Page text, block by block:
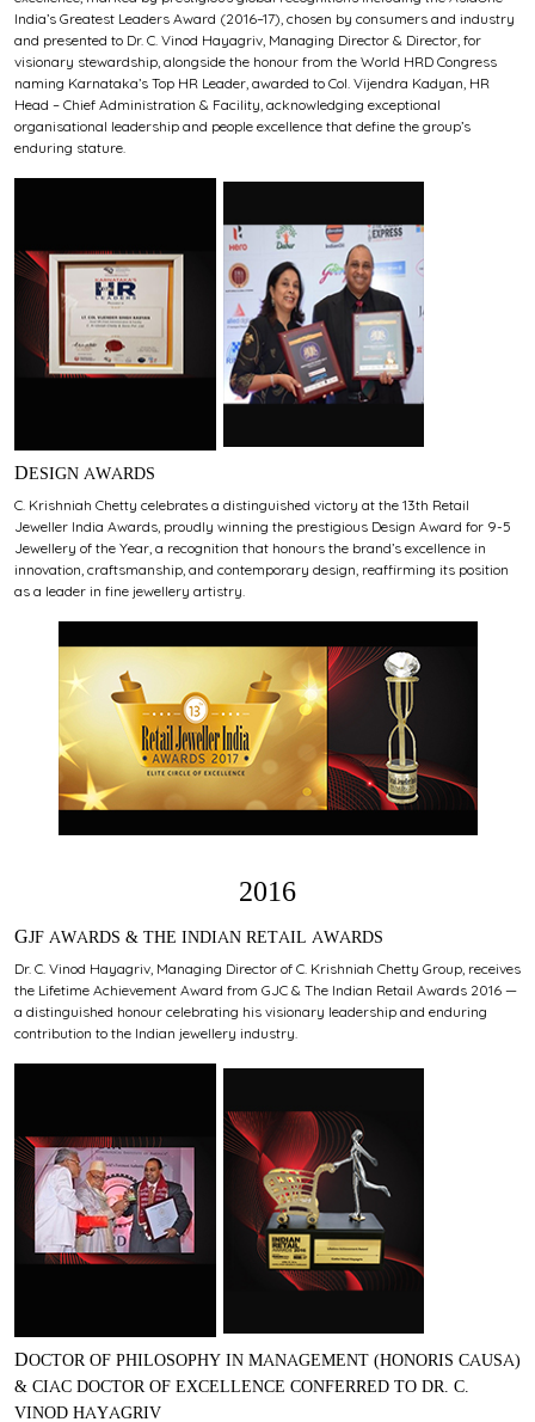
India’s Greatest Leaders Award (2016–17), chosen by consumers and industry
and presented to Dr. C. Vinod Hayagriv, Managing Director & Director, for
visionary stewardship, alongside the honour from the World HRD Congress
naming Karnataka’s Top HR Leader, awarded to Col. Vijendra Kadyan, HR
Head – Chief Administration & Facility, acknowledging exceptional
organisational leadership and people excellence that define the group’s
enduring stature.
DESIGN AWARDS
C. Krishniah Chetty celebrates a distinguished victory at the 13th Retail
Jeweller India Awards, proudly winning the prestigious Design Award for 9-5
Jewellery of the Year, a recognition that honours the brand’s excellence in
innovation, craftsmanship, and contemporary design, reaffirming its position
as a leader in fine jewellery artistry.
2016
GJF AWARDS & THE INDIAN RETAIL AWARDS
Dr. C. Vinod Hayagriv, Managing Director of C. Krishniah Chetty Group, receives
the Lifetime Achievement Award from GJC & The Indian Retail Awards 2016 —
a distinguished honour celebrating his visionary leadership and enduring
contribution to the Indian jewellery industry.
DOCTOR OF PHILOSOPHY IN MANAGEMENT (HONORIS CAUSA)
& CIAC DOCTOR OF EXCELLENCE CONFERRED TO DR. C.
VINOD HAYAGRIV